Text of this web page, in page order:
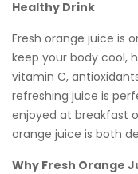
Healthy Drink
Fresh orange juice is
keep your body cool,
vitamin C,
refreshing juice is
enjoyed at breakfast
orange juice is both
Why Fresh Orange